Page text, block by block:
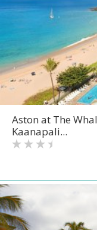
Aston at The
Kaanapali...